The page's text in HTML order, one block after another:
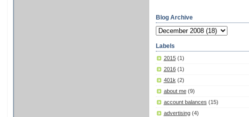
Blog Archive
Labels
2015 (1)
2016 (1)
401k (2)
about me (9)
account balances (15)
advertising (4)